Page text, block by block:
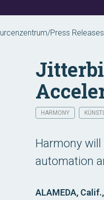
/Press Releases
HARMONY
Harmony
automation
ALAMEDA,